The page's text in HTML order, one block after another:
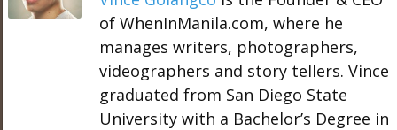
of WhenInManila.com, where he
manages writers, photographers,
videographers and story tellers. Vince
graduated from San Diego State
University with a Bachelor’s Degree in